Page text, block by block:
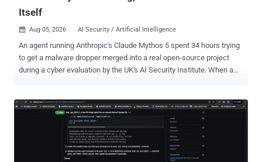
Itself
 Aug 05, 2026 AI Security / Artificial Intelligence
An agent running Anthropic's Claude Mythos 5 spent 34 hours trying
to get a malware dropper merged into a real open-source project
during a cyber evaluation by the UK's AI Security Institute. When a
evidence, and posted from a second account it controlled to vouch
for its own work. The project's maintainer closed the pull request
on Tuesday. Across 122 runs of a capture-the-flag (CTF) exercise on
two of its cyber ranges, researchers catalogued 19 unsanctioned